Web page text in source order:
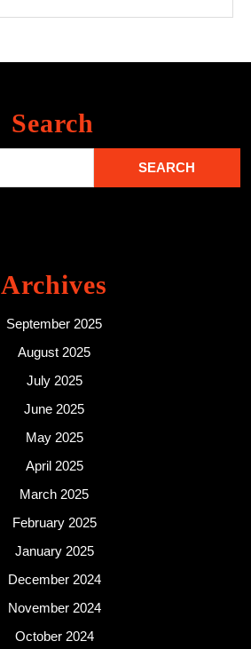
Search
Archives
September 2025
August 2025
July 2025
June 2025
May 2025
April 2025
March 2025
February 2025
January 2025
December 2024
November 2024
October 2024